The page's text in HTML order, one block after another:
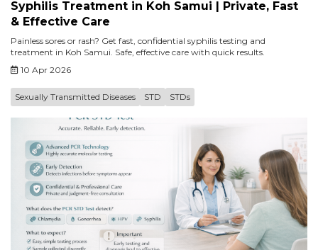
Syphilis Treatment in Koh Samui | Private, Fast
& Effective Care
Painless sores or rash? Get fast, confidential syphilis testing and
treatment in Koh Samui. Safe, effective care with quick results.
10 Apr 2026
Sexually Transmitted Diseases STD STDs